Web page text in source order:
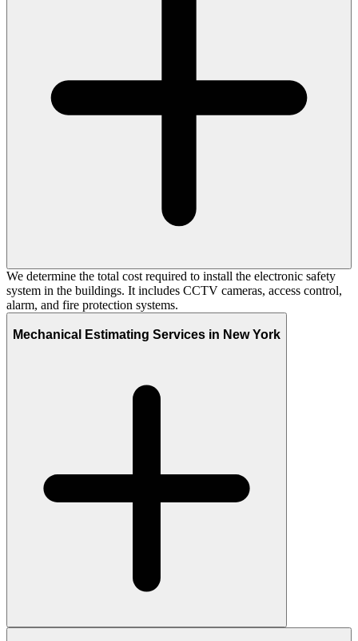
We determine the total cost required to install the electronic safety
system in the buildings. It includes CCTV cameras, access control,
alarm, and fire protection systems.
Mechanical Estimating Services in New York